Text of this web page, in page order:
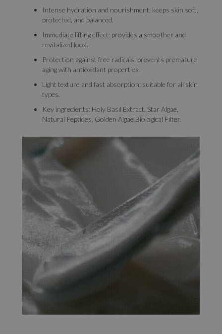
Intense hydration and nourishment: keeps skin soft,
protected, and balanced.
Immediate lifting effect: provides a smoother and
revitalized look.
Protection against free radicals: prevents premature
aging with antioxidant properties.
Light texture and fast absorption: suitable for all skin
types.
Key ingredients: Holy Basil Extract, Star Algae,
Natural Peptides, Golden Algae Biological Filter.